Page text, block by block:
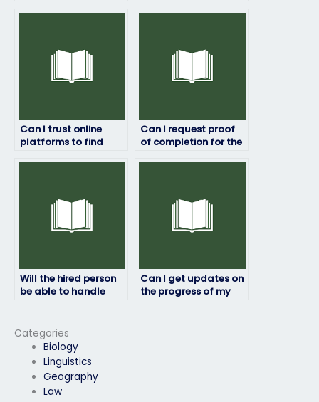
Categories
Biology
Linguistics
Geography
Law
Can I trust online
platforms to find
Can I request proof
of completion for the
Will the hired person
be able to handle
exam?
Can I get updates on
the progress of my